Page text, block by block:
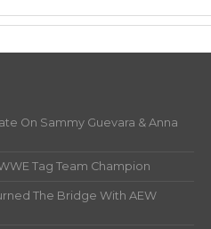
On Sammy Guevara & Anna
Tag Team Champion
The Bridge With AEW